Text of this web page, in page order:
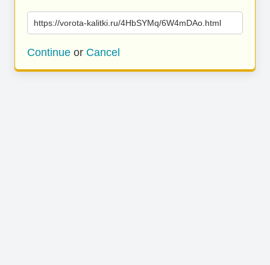
https://vorota-kalitki.ru/4HbSYMq/6W4mDAo.html
Continue or Cancel